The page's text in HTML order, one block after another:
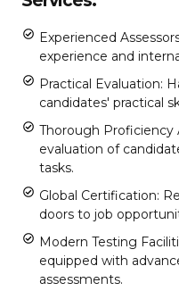
Experienced
experience and
Practical Evaluation:
candidates' practical
Thorough Proficiency
evaluation of
tasks.
Global Certification:
doors to job
Modern Testing
equipped with
assessments.